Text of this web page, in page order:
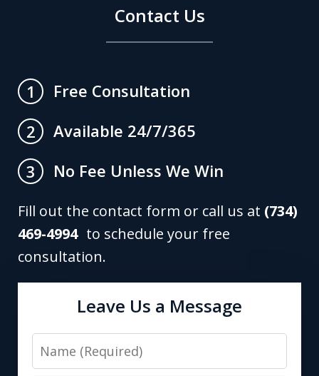
Contact Us
1
Free Consultation
2
Available 24/7/365
3
No Fee Unless We Win
Fill out the contact form or call us at (734)
469-4994to schedule your free
consultation.
Leave Us a Message
Name